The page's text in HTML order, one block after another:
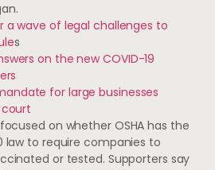
a wave of legal challenges to
s
on the new COVID-19
for large businesses
on whether OSHA has the
law to require companies to
or tested. Supporters say